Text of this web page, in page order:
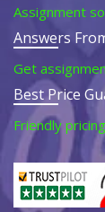
Assignment
Answers
Get
Best Price
Friendly